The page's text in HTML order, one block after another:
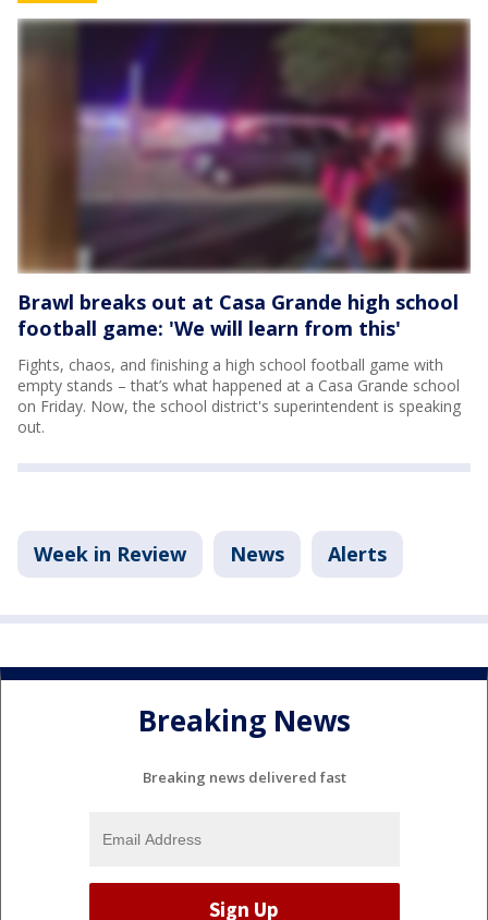
Brawl breaks out at Casa Grande high school
football game: 'We will learn from this'
Fights, chaos, and finishing a high school football game with
empty stands – that’s what happened at a Casa Grande school
on Friday. Now, the school district's superintendent is speaking
out.
Week in Review News Alerts
Breaking News
Breaking news delivered fast